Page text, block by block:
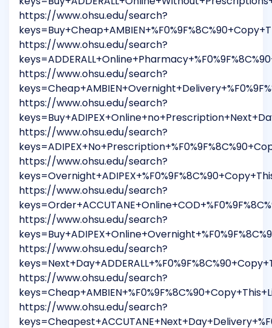
https://www.ohsu.edu/search?
https://www.ohsu.edu/search?
https://www.ohsu.edu/search?
https://www.ohsu.edu/search?
https://www.ohsu.edu/search?
https://www.ohsu.edu/search?
https://www.ohsu.edu/search?
https://www.ohsu.edu/search?
https://www.ohsu.edu/search?
https://www.ohsu.edu/search?
https://www.ohsu.edu/search?